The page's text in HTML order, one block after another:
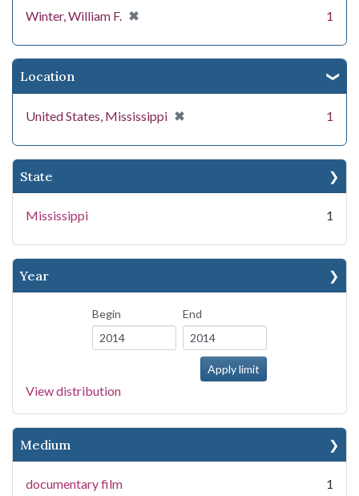
Winter, William F. ✖
[remove] 1
Location
United States, Mississippi ✖
[remove] 1
State
Mississippi 1
Year
Begin End
View distribution
Medium
documentary film 1